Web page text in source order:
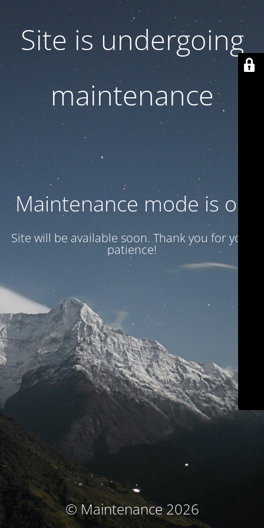
Site is undergoing
maintenance
Maintenance mode is on
Site will be available soon. Thank you for your
patience!
© Maintenance 2026